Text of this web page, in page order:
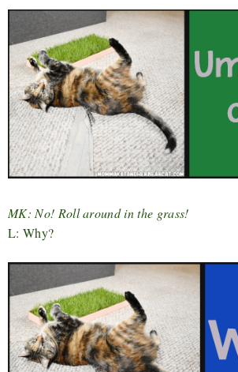
MK: No! Roll around in the grass!
L: Why?